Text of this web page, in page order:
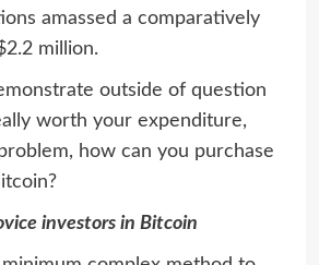
amassed a comparatively
million.
outside of question
worth your expenditure,
how can you purchase
investors in Bitcoin